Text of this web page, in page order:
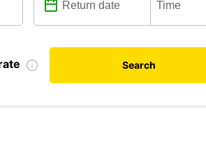
Search